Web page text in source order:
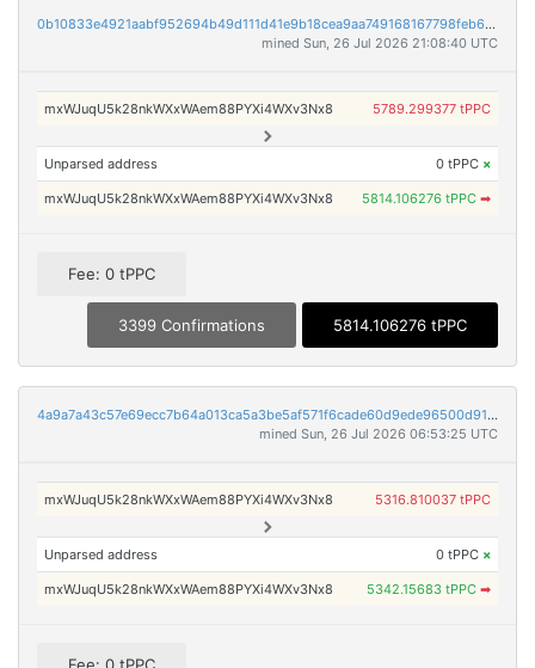
0b10833e4921aabf952694b49d111d41e9b18cea9aa749168167798feb63c37d
mined Sun, 26 Jul 2026 21:08:40 UTC
mxWJuqU5k28nkWXxWAem88PYXi4WXv3Nx8 5789.299377 tPPC
Unparsed address 0 tPPC ×
mxWJuqU5k28nkWXxWAem88PYXi4WXv3Nx8 5814.106276 tPPC ➡
Fee: 0 tPPC
3399 Confirmations 5814.106276 tPPC
4a9a7a43c57e69ecc7b64a013ca5a3be5af571f6cade60d9ede96500d91a16bf
mined Sun, 26 Jul 2026 06:53:25 UTC
mxWJuqU5k28nkWXxWAem88PYXi4WXv3Nx8 5316.810037 tPPC
Unparsed address 0 tPPC ×
mxWJuqU5k28nkWXxWAem88PYXi4WXv3Nx8 5342.15683 tPPC ➡
Fee: 0 tPPC